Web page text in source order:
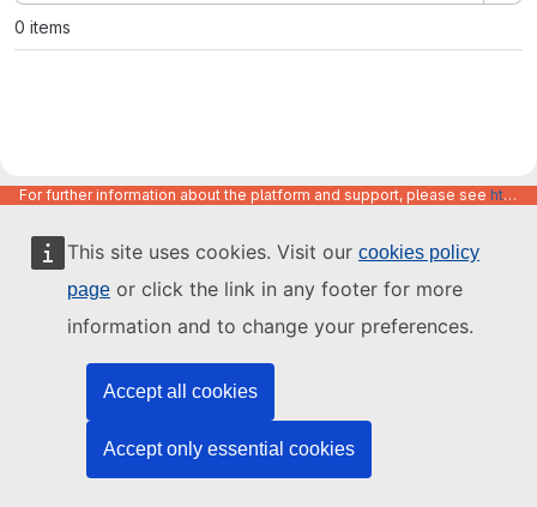
This site uses cookies. Visit our cookies policy
page or click the link in any footer for more
information and to change your preferences.
Accept all cookies
Accept only essential cookies
0 items
For further information about the platform and support, please see https://code.europa.eu/info/about